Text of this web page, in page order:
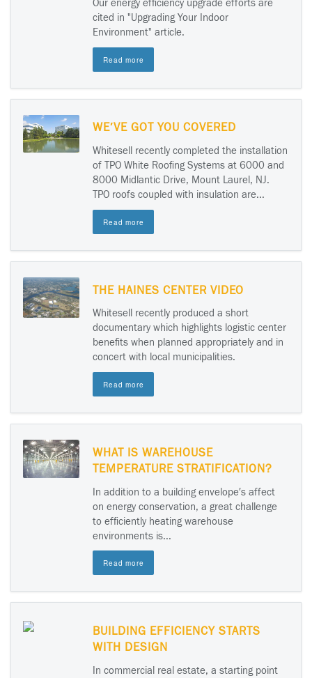
Our energy efficiency upgrade efforts are
cited in "Upgrading Your Indoor
Environment" article.
Read more
WE′VE GOT YOU COVERED
Whitesell recently completed the installation
of TPO White Roofing Systems at 6000 and
8000 Midlantic Drive, Mount Laurel, NJ.
TPO roofs coupled with insulation are...
Read more
THE HAINES CENTER VIDEO
Whitesell recently produced a short
documentary which highlights logistic center
benefits when planned appropriately and in
concert with local municipalities.
Read more
WHAT IS WAREHOUSE
TEMPERATURE STRATIFICATION?
In addition to a building envelope′s affect
on energy conservation, a great challenge
to efficiently heating warehouse
environments is...
Read more
BUILDING EFFICIENCY STARTS
WITH DESIGN
In commercial real estate, a starting point